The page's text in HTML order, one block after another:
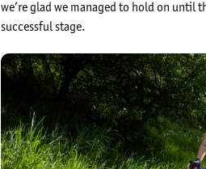
we’re glad we managed to hold on until
successful stage.